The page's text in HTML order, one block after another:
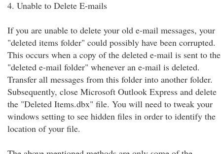
4. Unable to Delete E-mails
If you are unable to delete your old e-mail messages, your
"deleted items folder" could possibly have been corrupted.
This occurs when a copy of the deleted e-mail is sent to the
"deleted e-mail folder" whenever an e-mail is deleted.
Transfer all messages from this folder into another folder.
Subsequently, close Microsoft Outlook Express and delete
the "Deleted Items.dbx" file. You will need to tweak your
windows setting to see hidden files in order to identify the
location of your file.